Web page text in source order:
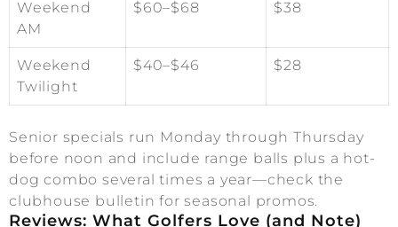
Weekend
AM
$60–$68 $38
Weekend
Twilight
$40–$46 $28
Senior specials run Monday through Thursday
before noon and include range balls plus a hot-
dog combo several times a year—check the
clubhouse bulletin for seasonal promos.
Reviews: What Golfers Love (and Note)